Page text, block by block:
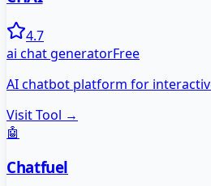
4.7
ai chat generatorFree
AI chatbot platform for
Visit Tool →
🤖
Chatfuel